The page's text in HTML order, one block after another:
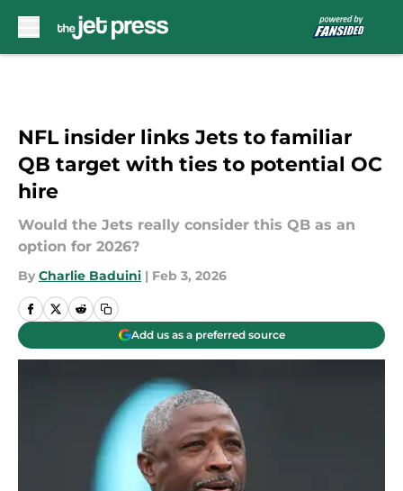
NFL insider links Jets to familiar
QB target with ties to potential OC
hire
Would the Jets really consider this QB as an
option for 2026?
By Charlie Baduini | Feb 3, 2026
Add us as a preferred source